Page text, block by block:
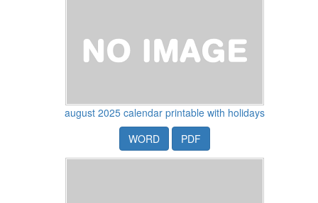
august 2025 calendar printable with holidays
WORD
PDF